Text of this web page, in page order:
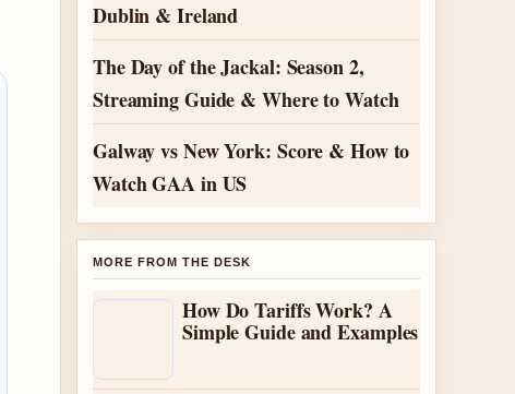
Dublin & Ireland
The Day of the Jackal: Season 2,
Streaming Guide & Where to Watch
Galway vs New York: Score & How to
Watch GAA in US
MORE FROM THE DESK
How Do Tariffs Work? A
Simple Guide and Examples